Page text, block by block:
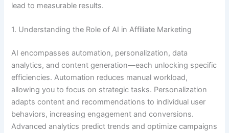
lead to measurable results.
1. Understanding the Role of AI in Affiliate Marketing
AI encompasses automation, personalization, data
analytics, and content generation—each unlocking specific
efficiencies. Automation reduces manual workload,
allowing you to focus on strategic tasks. Personalization
adapts content and recommendations to individual user
behaviors, increasing engagement and conversions.
Advanced analytics predict trends and optimize campaigns